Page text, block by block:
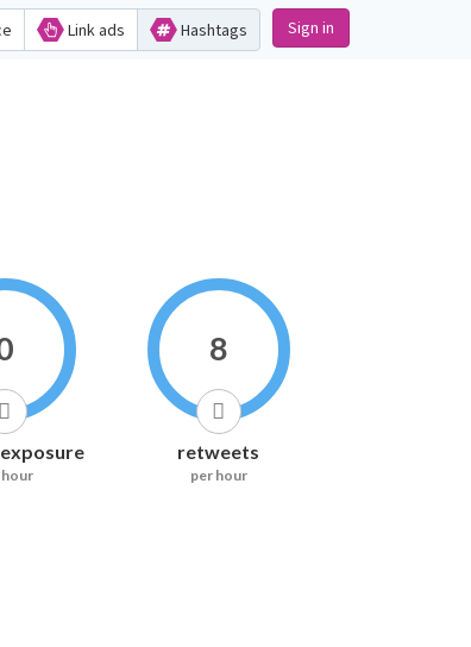
Link ads Hashtags Sign in
hour
8
retweets
per hour